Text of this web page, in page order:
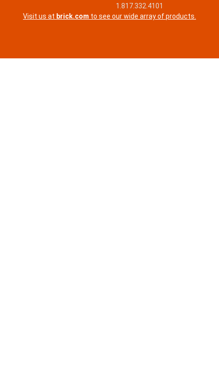
1.817.332.4101
Visit us at brick.com to see our wide array of products.